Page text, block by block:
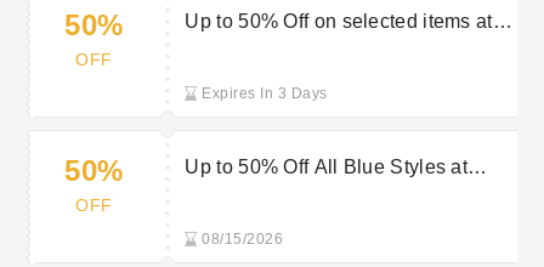
50%
OFF
Up to 50% Off on selected items at
Expires In 3 Days
50%
OFF
Up to 50% Off All Blue Styles at
08/15/2026